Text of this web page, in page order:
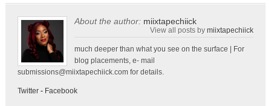
About the author: miixtapechiick
View all posts bymiixtapechiick
much deeper than what you see on the surface | For
blog placements, e- mail
submissions@miixtapechiick.comfor details.
Twitter- Facebook